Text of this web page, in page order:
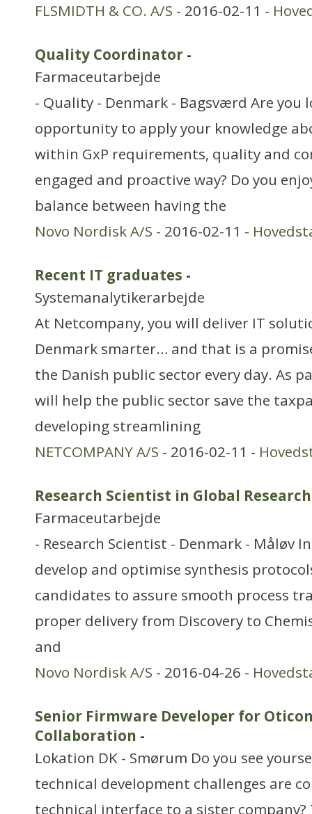
FLSMIDTH & CO. A/S - 2016-02-11 -
Quality Coordinator -
Farmaceutarbejde
- Quality - Denmark - Bagsværd Are you
opportunity to apply your knowledge
within GxP requirements, quality and
engaged and proactive way? Do you
balance between having the
Novo Nordisk A/S - 2016-02-11 -
Recent IT graduates -
Systemanalytikerarbejde
At Netcompany, you will deliver IT
Denmark smarter… and that is a
the Danish public sector every day. As
will help the public sector save the
developing streamlining
NETCOMPANY A/S - 2016-02-11 -
Research Scientist in Global Research
Farmaceutarbejde
- Research Scientist - Denmark - Måløv
develop and optimise synthesis
candidates to assure smooth process
proper delivery from Discovery to
and
Novo Nordisk A/S - 2016-04-26 -
Senior Firmware Developer for
Collaboration -
Lokation DK - Smørum Do you see
technical development challenges are
technical interface to a sister